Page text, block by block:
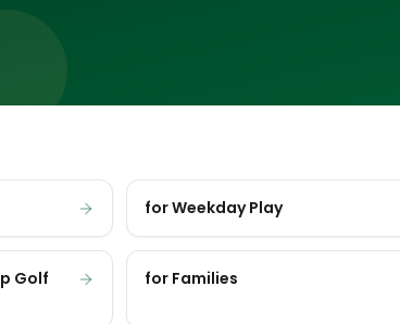
for Weekday Play
Golf
for Families